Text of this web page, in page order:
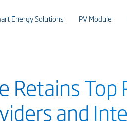
Energy Solutions PV Module
Retains Top
and